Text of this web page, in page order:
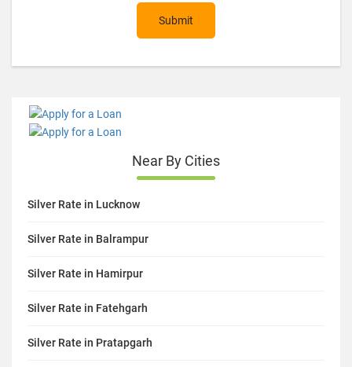
Submit
Near By Cities
Silver Rate in Lucknow
Silver Rate in Balrampur
Silver Rate in Hamirpur
Silver Rate in Fatehgarh
Silver Rate in Pratapgarh